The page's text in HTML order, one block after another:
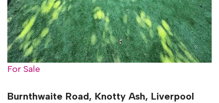
For Sale
Burnthwaite Road, Knotty Ash, Liverpool